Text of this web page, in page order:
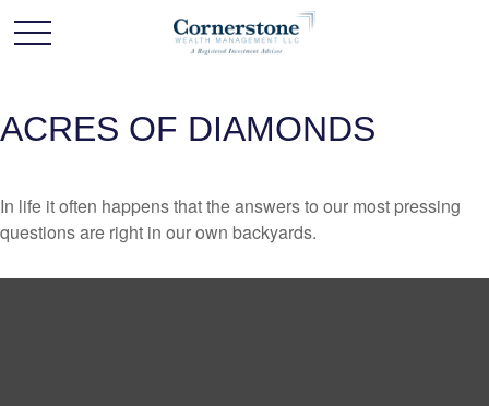
ACRES OF DIAMONDS
In life it often happens that the answers to our most pressing
questions are right in our own backyards.